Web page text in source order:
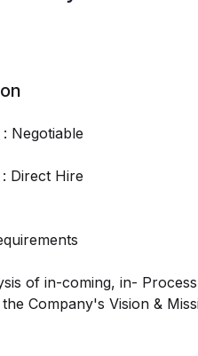
Hire
of in-coming, in-
Company's Vision &